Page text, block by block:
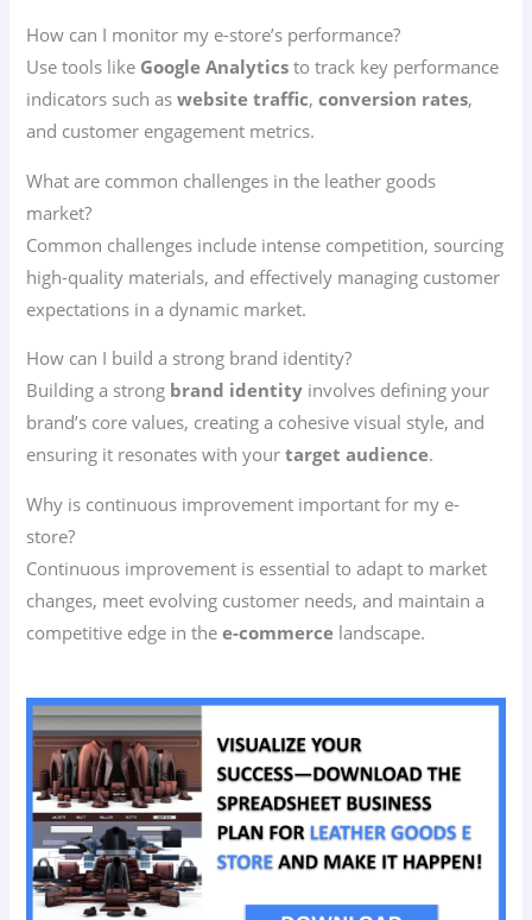
How can I monitor my e-store’s performance?
Use tools like Google Analytics to track key performance
indicators such aswebsite traffic,conversion rates,
and customer engagement metrics.
What are common challenges in the leather goods
market?
Common challenges include intense competition, sourcing
high-quality materials, and effectively managing customer
expectations in a dynamic market.
How can I build a strong brand identity?
Building a strong brand identity involves defining your
brand’s core values, creating a cohesive visual style, and
ensuring it resonates with yourtarget audience.
Why is continuous improvement important for my e-
store?
Continuous improvement is essential to adapt to market
changes, meet evolving customer needs, and maintain a
competitive edge in thee-commerce landscape.